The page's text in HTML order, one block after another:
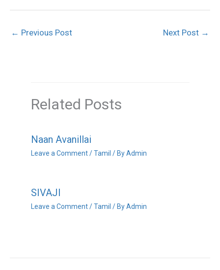
← Previous Post Next Post →
Related Posts
Naan Avanillai
Leave a Comment /Tamil / ByAdmin
SIVAJI
Leave a Comment /Tamil / ByAdmin